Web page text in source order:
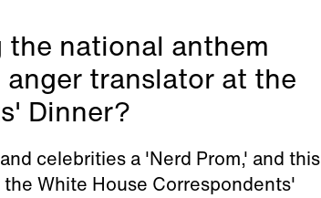
national anthem
translator at the
Dinner?
celebrities a 'Nerd Prom,' and this
the White House Correspondents'